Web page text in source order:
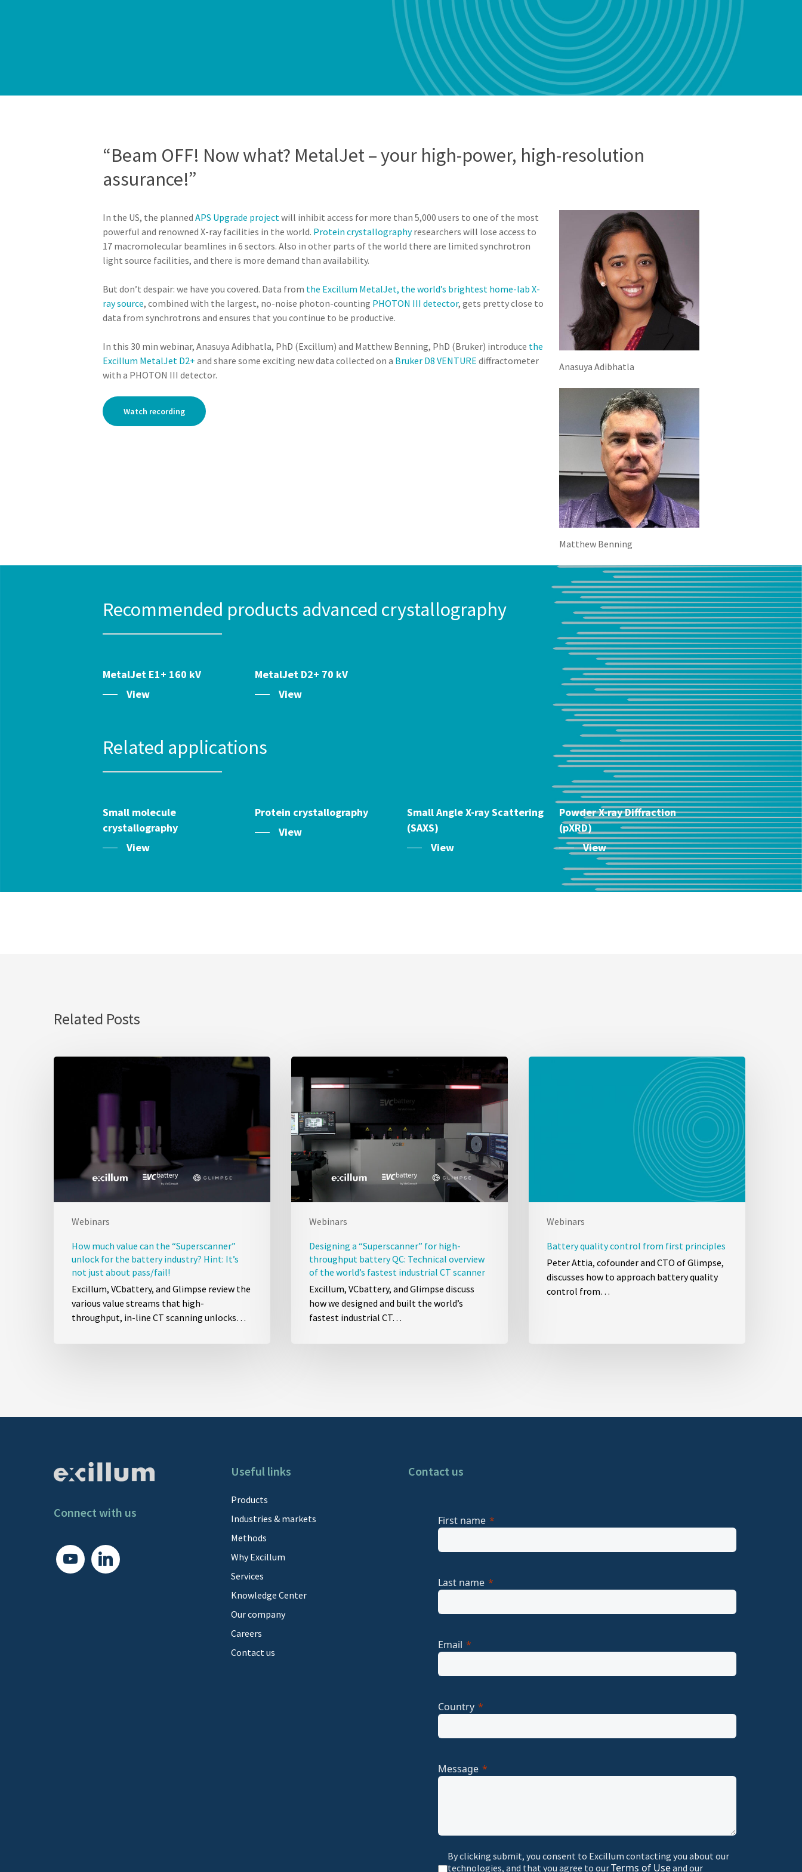
“Beam OFF! Now what? MetalJet – your high-power, high-resolution
assurance!”
In the US, the plannedAPS Upgrade projectwill inhibit access for more than 5,000 users to one of the most
powerful and renowned X-ray facilities in the world. Protein crystallographyresearchers will lose access to
17 macromolecular beamlines in 6 sectors. Also in other parts of the world there are limited synchrotron
light source facilities, and there is more demand than availability.
But don’t despair: we have you covered. Data from the Excillum MetalJet, the world’s brightest home-lab X-
ray source, combined with the largest, no-noise photon-counting PHOTON III detector, gets pretty close to
data from synchrotrons and ensures that you continue to be productive.
In this 30 min webinar, Anasuya Adibhatla, PhD (Excillum) and Matthew Benning, PhD (Bruker) introduce the
Excillum MetalJet D2+ and share some exciting new data collected on a Bruker D8 VENTURE diffractometer
with a PHOTON III detector.
Watch recording
Anasuya Adibhatla
Matthew Benning
Recommended products advanced crystallography
MetalJet E1+ 160 kV
View
MetalJet D2+ 70 kV
View
Related applications
Small molecule
crystallography
View
Protein crystallography
View
Small Angle X-ray Scattering
(SAXS)
View
Powder X-ray Diffraction
(pXRD)
View
Related Posts
Webinars
How much value can the “Superscanner”
unlock for the battery industry? Hint: It’s
not just about pass/fail!
Excillum, VCbattery, and Glimpse review the
various value streams that high-
throughput, in-line CT scanning unlocks…
Webinars
Designing a “Superscanner” for high-
throughput battery QC: Technical overview
of the world’s fastest industrial CT scanner
Excillum, VCbattery, and Glimpse discuss
how we designed and built the world’s
fastest industrial CT…
Webinars
Battery quality control from first principles
Peter Attia, cofounder and CTO of Glimpse,
discusses how to approach battery quality
control from…
Connect with us
youtube linkedin
Useful links
Products
Industries & markets
Methods
Why Excillum
Services
Knowledge Center
Our company
Careers
Contact us
Contact us
First name
Last name
Email
Country
Message
By clicking submit, you consent to Excillum contacting you about our
technologies, and that you agree to ourTerms of Useand our